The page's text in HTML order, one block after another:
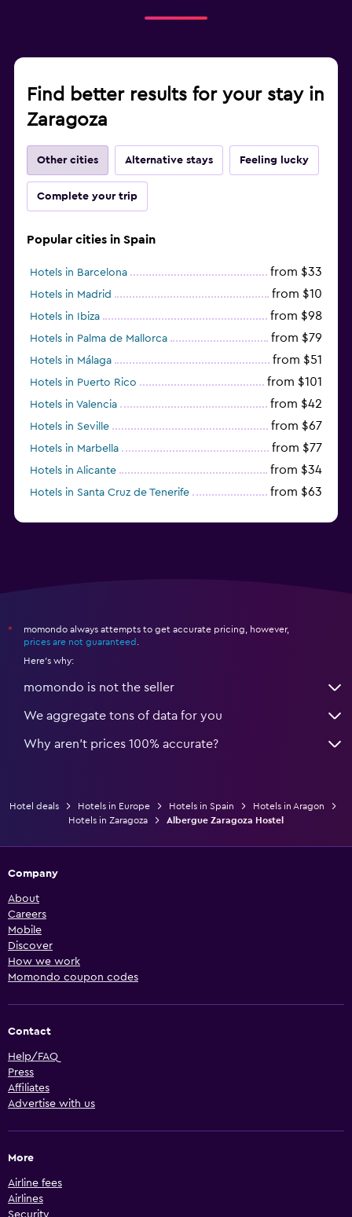
Find better results for your stay in
Zaragoza
Other cities Alternative stays Feeling lucky
Complete your trip
Popular cities in Spain
Hotels in Barcelona from $33
Hotels in Madrid from $10
Hotels in Ibiza from $98
Hotels in Palma de Mallorca from $79
Hotels in Málaga from $51
Hotels in Puerto Rico from $101
Hotels in Valencia from $42
Hotels in Seville from $67
Hotels in Marbella from $77
Hotels in Alicante from $34
Hotels in Santa Cruz de Tenerife from $63
*
momondo always attempts to get accurate pricing, however,
prices are not guaranteed
Here's why:
momondo is not the seller
We aggregate tons of data for you
Why aren’t prices 100% accurate?
Hotel deals Hotels in Europe Hotels in Spain
Hotels in Aragon
Hotels in Zaragoza
Albergue Zaragoza Hostel
Company
About
Careers
Mobile
Discover
How we work
Momondo coupon codes
Contact
Help/FAQ
Press
Affiliates
Advertise with us
More
Airline fees
Airlines
Security